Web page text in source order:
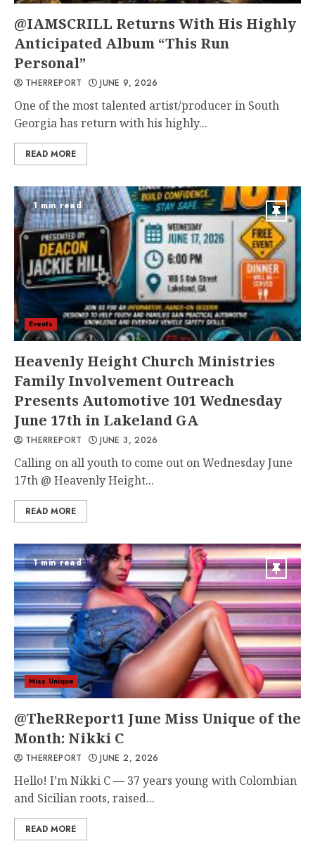
@IAMSCRILL Returns With His Highly
Anticipated Album “This Run
Personal”
THERREPORT JUNE 9, 2026
One of the most talented artist/producer in South
Georgia has return with his highly...
READ MORE
1 min read
Events
Heavenly Height Church Ministries
Family Involvement Outreach
Presents Automotive 101 Wednesday
June 17th in Lakeland GA
THERREPORT JUNE 3, 2026
Calling on all youth to come out on Wednesday June
17th @ Heavenly Height...
READ MORE
1 min read
Miss Unique
@TheRReport1 June Miss Unique of the
Month: Nikki C
THERREPORT JUNE 2, 2026
Hello! I’m Nikki C — 37 years young with Colombian
and Sicilian roots, raised...
READ MORE